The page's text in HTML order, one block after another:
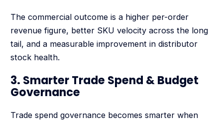
The commercial outcome is a higher per-order
revenue figure, better SKU velocity across the long
tail, and a measurable improvement in distributor
stock health.
3. Smarter Trade Spend & Budget
Governance
Trade spend governance becomes smarter when